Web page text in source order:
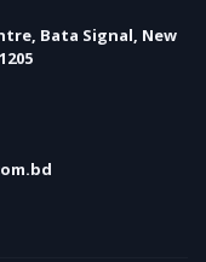
Bata Signal, New